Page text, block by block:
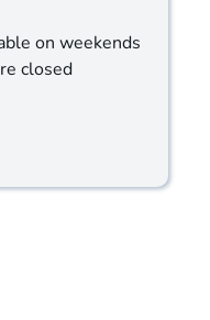
on weekends
closed